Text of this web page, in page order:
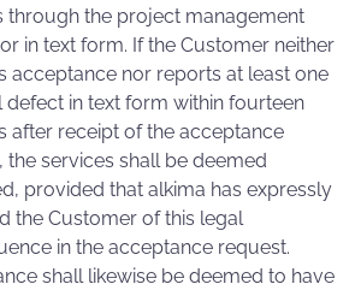
through the project management
in text form. If the Customer neither
acceptance nor reports at least one
defect in text form within fourteen
after receipt of the acceptance
the services shall be deemed
provided that alkima has expressly
the Customer of this legal
in the acceptance request.
shall likewise be deemed to have